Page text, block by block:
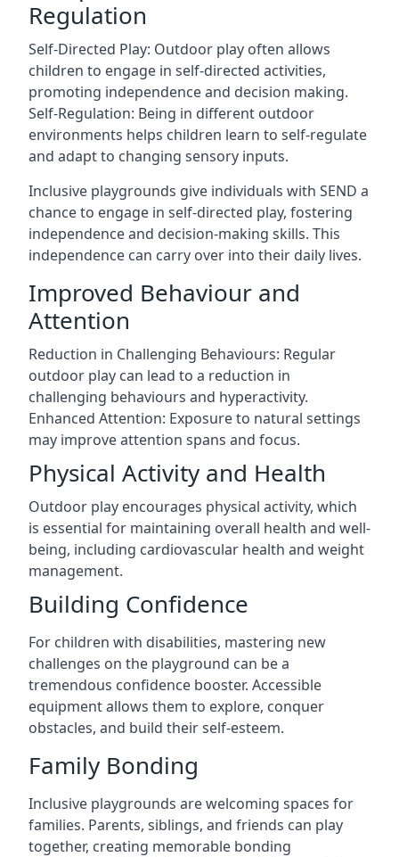
Regulation
Self-Directed Play: Outdoor play often allows
children to engage in self-directed activities,
promoting independence and decision making.
Self-Regulation: Being in different outdoor
environments helps children learn to self-regulate
and adapt to changing sensory inputs.
Inclusive playgrounds give individuals with SEND a
chance to engage in self-directed play, fostering
independence and decision-making skills. This
independence can carry over into their daily lives.
Improved Behaviour and
Attention
Reduction in Challenging Behaviours: Regular
outdoor play can lead to a reduction in
challenging behaviours and hyperactivity.
Enhanced Attention: Exposure to natural settings
may improve attention spans and focus.
Physical Activity and Health
Outdoor play encourages physical activity, which
is essential for maintaining overall health and well-
being, including cardiovascular health and weight
management.
Building Confidence
For children with disabilities, mastering new
challenges on the playground can be a
tremendous confidence booster. Accessible
equipment allows them to explore, conquer
obstacles, and build their self-esteem.
Family Bonding
Inclusive playgrounds are welcoming spaces for
families. Parents, siblings, and friends can play
together, creating memorable bonding